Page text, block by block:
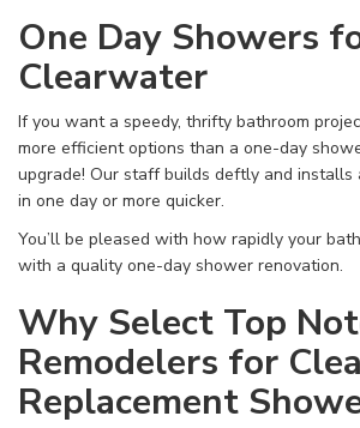
One Day Showers
Clearwater
If you want a speedy, thrifty bathroom
more efficient options than a one-day
upgrade! Our staff builds deftly and installs
in one day or more quicker.
You’ll be pleased with how rapidly your
with a quality one-day shower renovation.
Why Select Top
Remodelers for
Replacement